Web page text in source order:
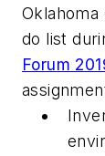
do list
Forum